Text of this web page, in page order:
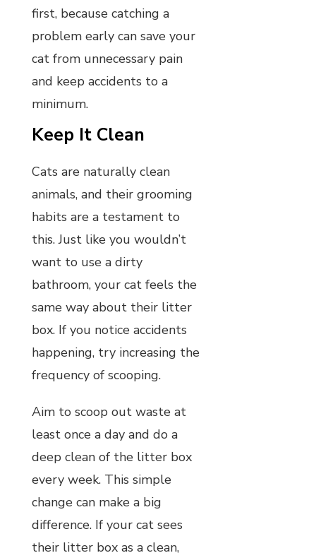
first, because catching a
problem early can save your
cat from unnecessary pain
and keep accidents to a
minimum.
Keep It Clean
Cats are naturally clean
animals, and their grooming
habits are a testament to
this. Just like you wouldn’t
want to use a dirty
bathroom, your cat feels the
same way about their litter
box. If you notice accidents
happening, try increasing the
frequency of scooping.
Aim to scoop out waste at
least once a day and do a
deep clean of the litter box
every week. This simple
change can make a big
difference. If your cat sees
their litter box as a clean,